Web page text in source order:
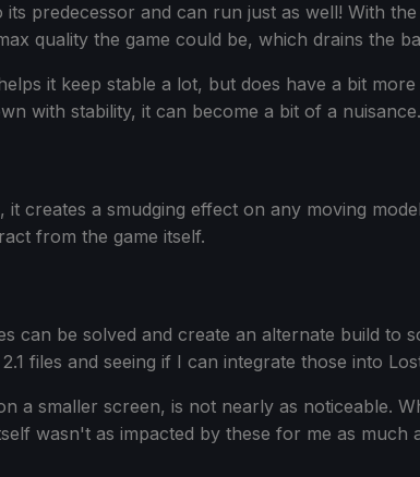
predecessor and can run just as well! With
quality the game could be, which drains the
it keep stable a lot, but does have a bit
with stability, it can become a bit of a nuisance.
it creates a smudging effect on any moving
from the game itself.
can be solved and create an alternate build
files and seeing if I can integrate those into
a smaller screen, is not nearly as noticeable.
wasn't as impacted by these for me as much